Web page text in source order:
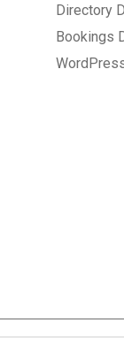
Directory
Bookings